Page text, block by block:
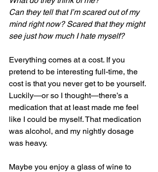
Can they tell that I’m scared out of my
mind right now? Scared that they might
see just how much I hate myself?
Everything comes at a cost. If you
pretend to be interesting full-time, the
cost is that you never get to be yourself.
Luckily—or so I thought—there’s a
medication that at least made me feel
like I could be myself. That medication
was alcohol, and my nightly dosage
was heavy.
Maybe you enjoy a glass of wine to